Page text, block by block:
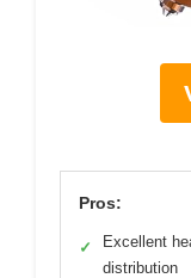
Pros:
✓
Excellent
distribution